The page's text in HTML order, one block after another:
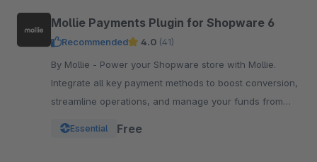
Mollie Payments Plugin for Shopware 6
Recommended 4.0 (41)
By Mollie - Power your Shopware store with Mollie.
Integrate all key payment methods to boost conversion,
streamline operations, and manage your funds from
Essential Free